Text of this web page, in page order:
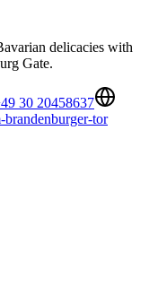
delicacies with
Gate.
30 20458637
tor